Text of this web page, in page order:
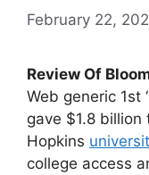
February 22,
Review Of
Web generic 1st
gave $1.8 billion
Hopkins
college access